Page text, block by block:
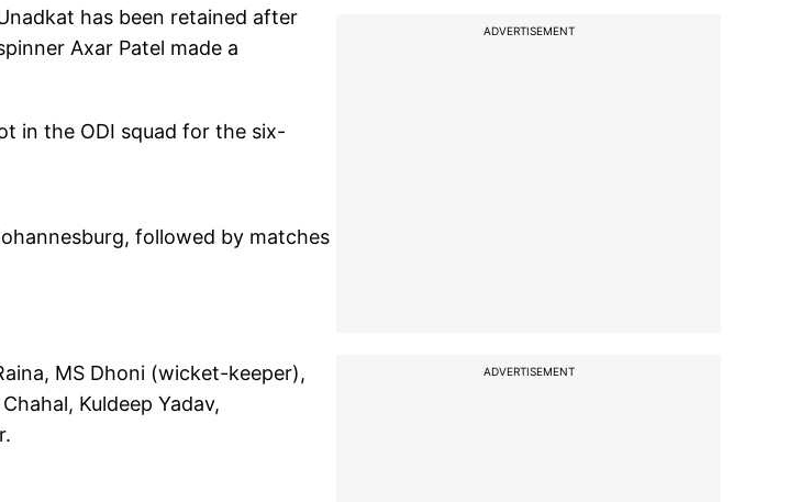
has been retained after
Axar Patel made a
in the ODI squad for the six-
followed by matches
MS Dhoni (wicket-keeper),
Kuldeep Yadav,
ADVERTISEMENT
ADVERTISEMENT